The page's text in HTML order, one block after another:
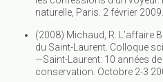
naturelle, Paris. 2 février 2009.
(2008) Michaud, R. L’affaire
du Saint-Laurent. Colloque
—Saint-Laurent: 10 années
conservation. Octobre 2-3